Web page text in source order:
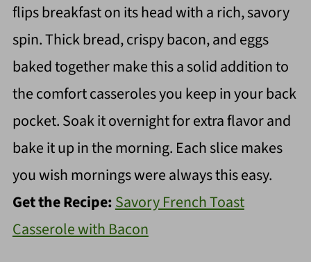
flips breakfast on its head with a rich, savory
spin. Thick bread, crispy bacon, and eggs
baked together make this a solid addition to
the comfort casseroles you keep in your back
pocket. Soak it overnight for extra flavor and
bake it up in the morning. Each slice makes
you wish mornings were always this easy.
Get the Recipe:Savory French Toast
Casserole with Bacon